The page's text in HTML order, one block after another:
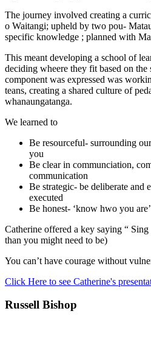
The journey involved creating a
o Waitangi; upheld by two pou-
specific knowledge ; planned with
This meant developing a school of
deciding wheere they fit based on
component was expressed was
teans, creating a shared culture of
whanaungatanga.
We learned to
Be resourceful- surrounding
you
Be clear in communciation,
communication
Be strategic- be deliberate and
executed
Be honest- ‘know hwo you are’
Catherine offered a key saying “
than you might need to be)
You can’t have courage without
Click Here to see Catherine's
Russell Bishop